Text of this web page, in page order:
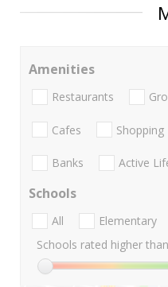
Amenities
Restaurants
Cafes Shopping
Banks Active
Schools
All Elementary
Schools rated higher